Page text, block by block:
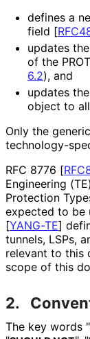
defines a
field [
updates
of the
6.2), and
updates
object to
Only the
technology-
RFC 8776 [
Engineering
Protection
expected to be
[YANG-TE]
tunnels, LSPs,
relevant to this
scope of this
2.
The key words "